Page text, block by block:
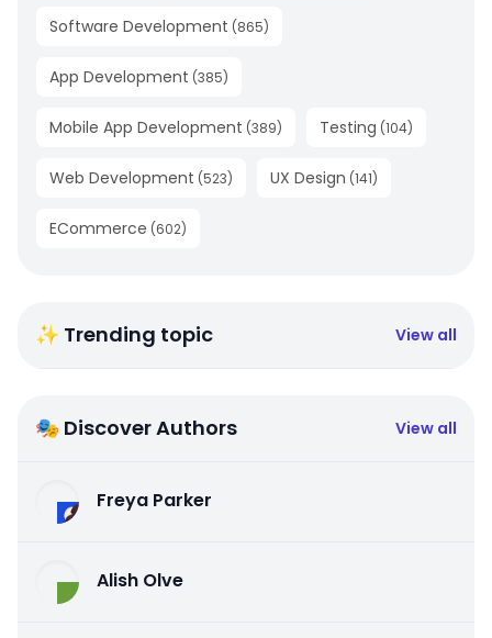
Software Development (865)
App Development (385)
Mobile App Development (389) Testing (104)
Web Development (523) UX Design (141)
ECommerce (602)
✨ Trending topic View all
🎭 Discover Authors View all
Freya Parker
Alish Olve